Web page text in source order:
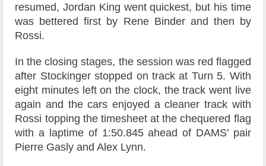
resumed, Jordan King went quickest, but his time
was bettered first by Rene Binder and then by
Rossi.
In the closing stages, the session was red flagged
after Stockinger stopped on track at Turn 5. With
eight minutes left on the clock, the track went live
again and the cars enjoyed a cleaner track with
Rossi topping the timesheet at the chequered flag
with a laptime of 1:50.845 ahead of DAMS’ pair
Pierre Gasly and Alex Lynn.